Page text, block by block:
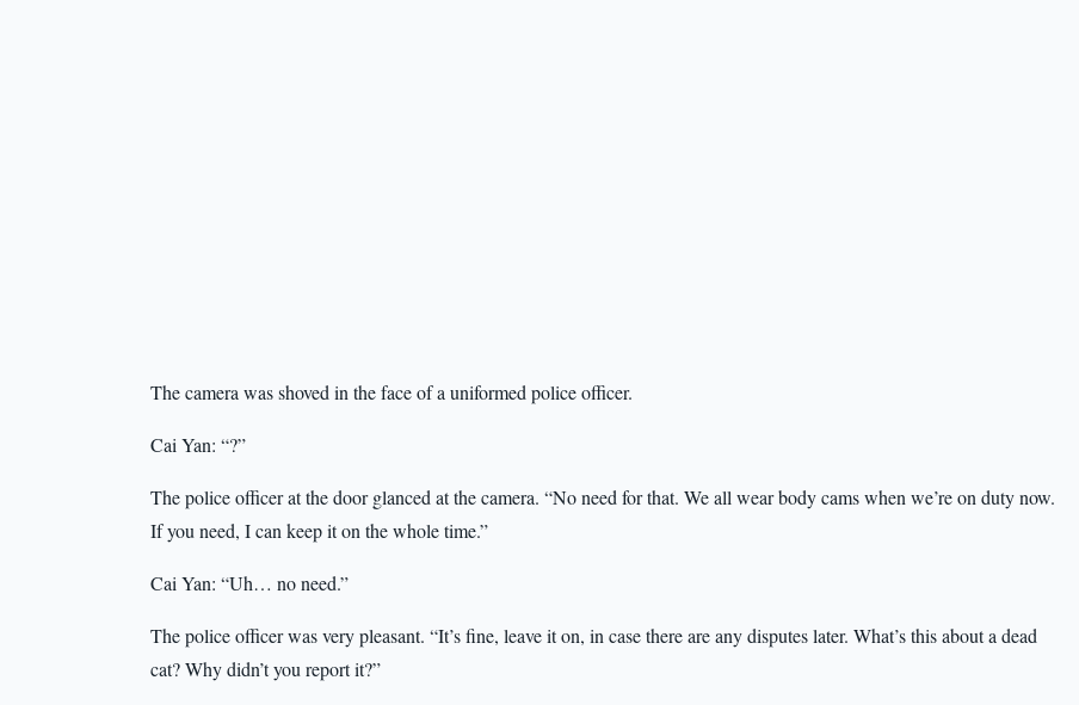
The camera was shoved in the face of a uniformed police officer.
Cai Yan: “?”
The police officer at the door glanced at the camera. “No need for that. We all wear body cams when we’re on duty now.
If you need, I can keep it on the whole time.”
Cai Yan: “Uh… no need.”
The police officer was very pleasant. “It’s fine, leave it on, in case there are any disputes later. What’s this about a dead
cat? Why didn’t you report it?”